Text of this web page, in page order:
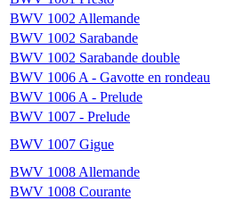
BWV 1002 Allemande
BWV 1002 Sarabande
BWV 1002 Sarabande double
BWV 1006 A - Gavotte en rondeau
BWV 1006 A - Prelude
BWV 1007 - Prelude
BWV 1007 Gigue
BWV 1008 Allemande
BWV 1008 Courante